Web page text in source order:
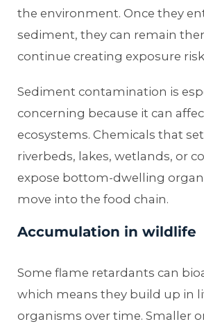
the environment. Once they
sediment, they can remain
continue creating exposure
Sediment contamination is
concerning because it can
ecosystems. Chemicals that
riverbeds, lakes, wetlands, or
expose bottom-dwelling
move into the food chain.
Accumulation in wildlife
Some flame retardants can
which means they build up in
organisms over time. Smaller